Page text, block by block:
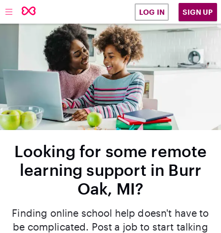
LOG IN SIGN UP
Looking for some remote
learning support in Burr
Oak, MI?
Finding online school help doesn't have to
be complicated. Post a job to start talking